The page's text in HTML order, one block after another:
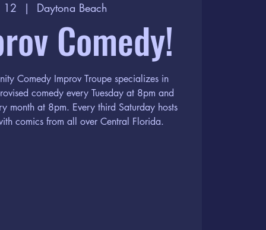
12
  |
Daytona Beach
Comedy!
Comedy Improv Troupe specializes in
comedy every Tuesday at 8pm and
month at 8pm. Every third Saturday hosts
comics from all over Central Florida.